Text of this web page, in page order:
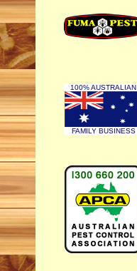
100% AUSTRALIAN
FAMILY BUSINESS